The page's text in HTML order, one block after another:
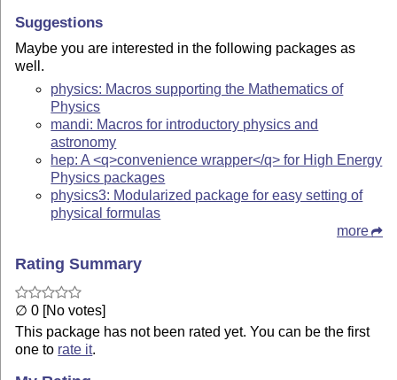
Suggestions
Maybe you are interested in the following packages as
well.
physics: Macros supporting the Mathematics of
Physics
mandi: Macros for introductory physics and
astronomy
hep: A <q>convenience wrapper</q> for High Energy
Physics packages
physics3: Modularized package for easy setting of
physical formulas
more
Rating Summary
∅ 0 [No votes]
This package has not been rated yet. You can be the first
one to rate it.